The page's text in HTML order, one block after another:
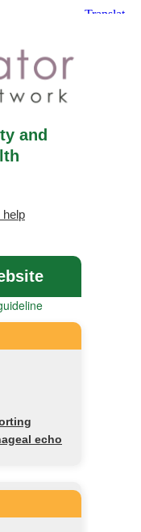
and
help
echo